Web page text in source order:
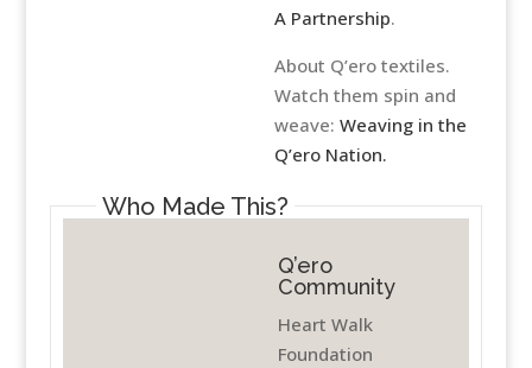
A Partnership.
About Q’ero textiles.
Watch them spin and
weave:Weaving in the
Q’ero Nation.
Who Made This?
Q’ero
Community
Heart Walk
Foundation